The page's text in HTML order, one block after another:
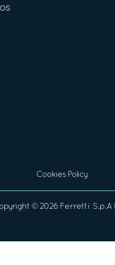
Cookies Policy
© 2026 Ferretti S.p.A